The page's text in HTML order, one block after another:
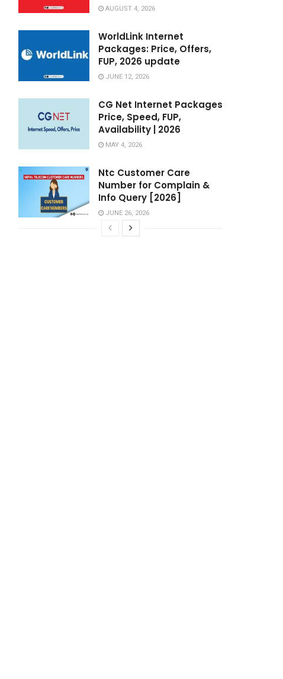
AUGUST 4, 2026
WorldLink Internet
Packages: Price, Offers,
FUP, 2026 update
JUNE 12, 2026
CG Net Internet Packages
Price, Speed, FUP,
Availability | 2026
MAY 4, 2026
Ntc Customer Care
Number for Complain &
Info Query [2026]
JUNE 26, 2026